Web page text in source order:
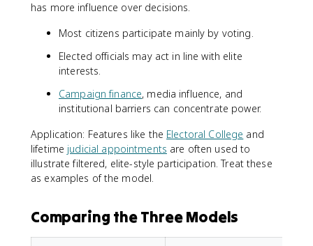
has more influence over decisions.
Most citizens participate mainly by voting.
Elected officials may act in line with elite
interests.
Campaign finance, media influence, and
institutional barriers can concentrate power.
Application: Features like the Electoral College and
lifetime judicial appointments are often used to
illustrate filtered, elite-style participation. Treat these
as examples of the model.
Comparing the Three Models